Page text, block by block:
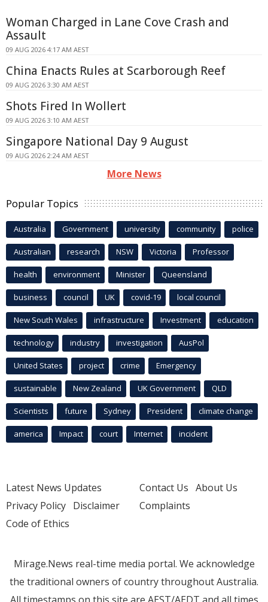
Woman Charged in Lane Cove Crash and
Assault
09 AUG 2026 4:17 AM AEST
China Enacts Rules at Scarborough Reef
09 AUG 2026 3:30 AM AEST
Shots Fired In Wollert
09 AUG 2026 3:10 AM AEST
Singapore National Day 9 August
09 AUG 2026 2:24 AM AEST
More News
Popular Topics
Australia Government university community police
Australian research NSW Victoria Professor
health environment Minister Queensland
business council UK covid-19 local council
New South Wales infrastructure Investment education
technology industry investigation AusPol
United States project crime Emergency
sustainable New Zealand UK Government QLD
Scientists future Sydney President climate change
america Impact court Internet incident
Latest News Updates
Privacy Policy Disclaimer
Code of Ethics
Contact Us About Us
Complaints
Mirage.News real-time media portal. We acknowledge
the traditional owners of country throughout Australia.